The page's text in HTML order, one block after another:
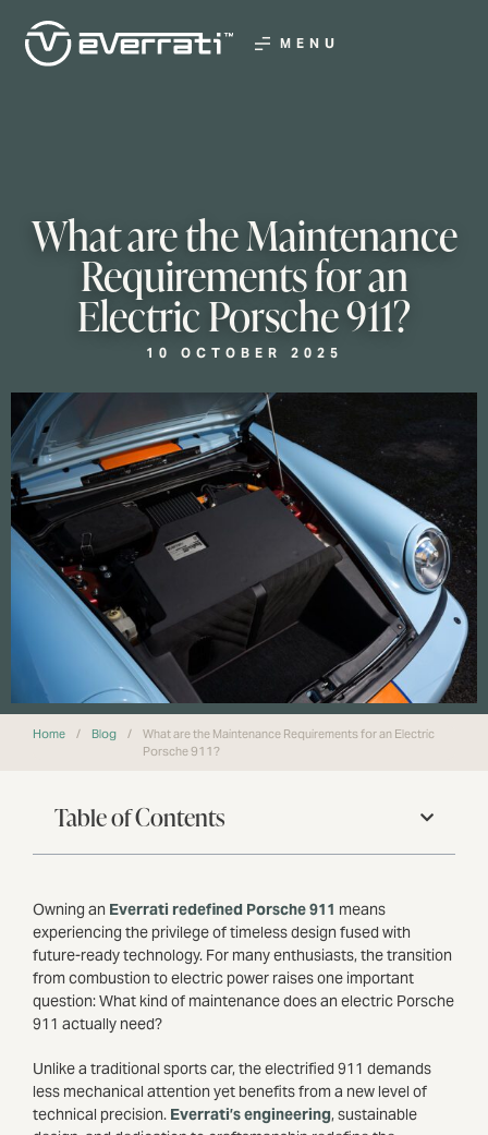
MENU
What are the Maintenance
Requirements for an
Electric Porsche 911?
10 OCTOBER 2025
Home / Blog /
What are the Maintenance Requirements for an Electric
Porsche 911?
Owning an Everrati redefined Porsche 911 means
experiencing the privilege of timeless design fused with
future-ready technology. For many enthusiasts, the transition
from combustion to electric power raises one important
question: What kind of maintenance does an electric Porsche
911 actually need?
Unlike a traditional sports car, the electrified 911 demands
less mechanical attention yet benefits from a new level of
technical precision. Everrati’s engineering, sustainable
Table of Contents